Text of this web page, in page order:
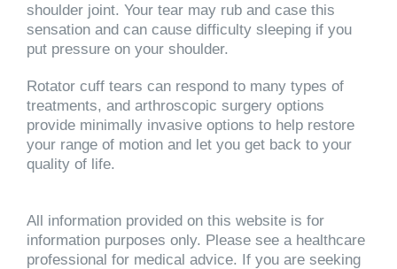
shoulder joint. Your tear may rub and case this
sensation and can cause difficulty sleeping if you
put pressure on your shoulder.
Rotator cuff tears can respond to many types of
treatments, and arthroscopic surgery options
provide minimally invasive options to help restore
your range of motion and let you get back to your
quality of life.
All information provided on this website is for
information purposes only. Please see a healthcare
professional for medical advice. If you are seeking